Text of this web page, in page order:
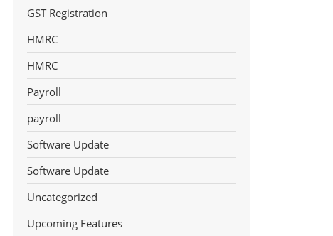
GST Registration
HMRC
HMRC
Payroll
payroll
Software Update
Software Update
Uncategorized
Upcoming Features